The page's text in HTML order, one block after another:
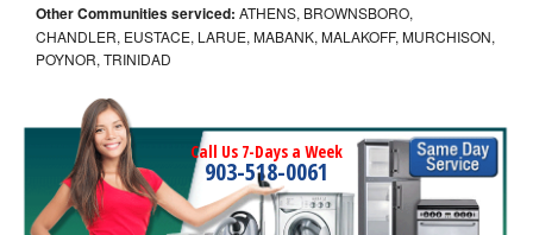
Other Communities serviced: ATHENS, BROWNSBORO,
CHANDLER, EUSTACE, LARUE, MABANK, MALAKOFF, MURCHISON,
POYNOR, TRINIDAD
Call Us 7-Days a Week
903-518-0061